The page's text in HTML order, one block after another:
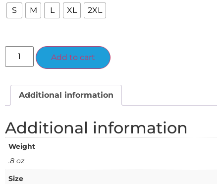
S M L XL 2XL
Add to cart
Additional information
Additional information
Weight
.8 oz
Size